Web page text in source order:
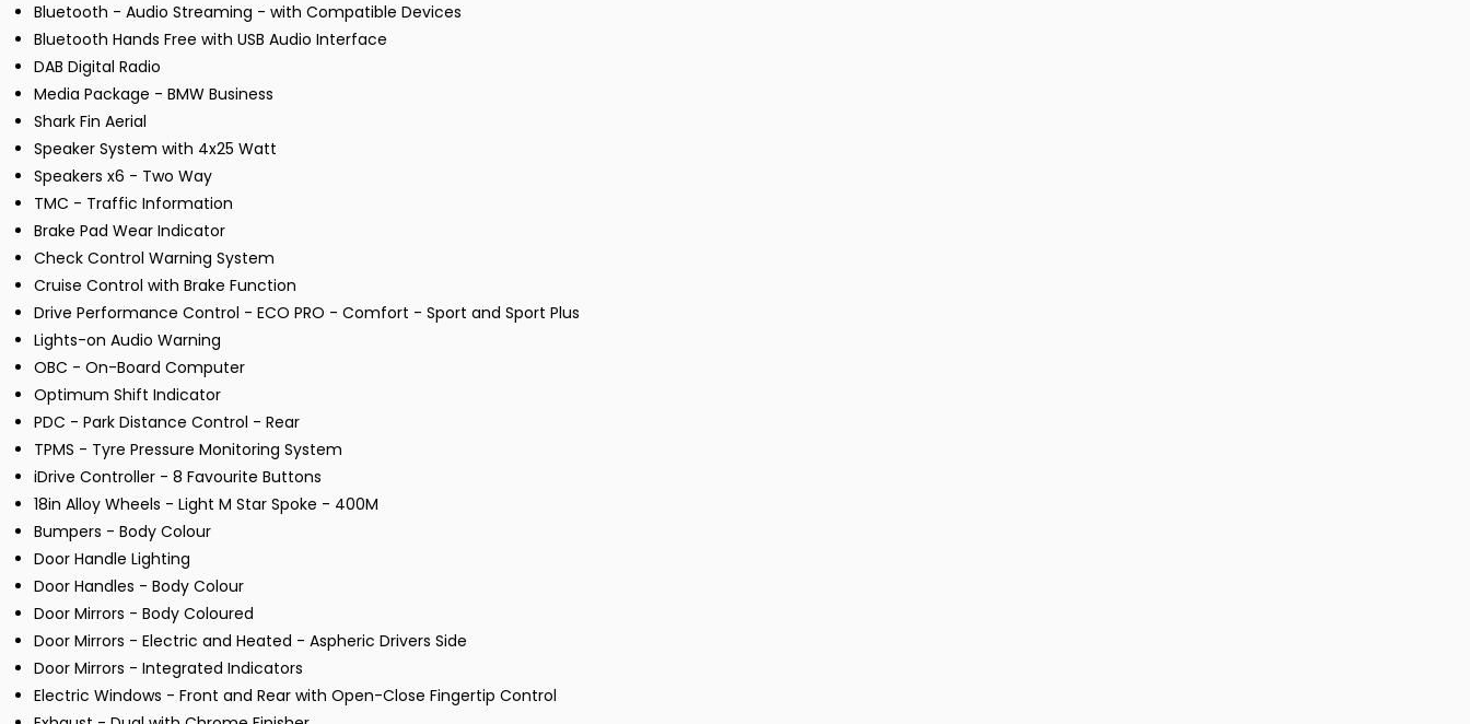
Bluetooth - Audio Streaming - with Compatible Devices
Bluetooth Hands Free with USB Audio Interface
DAB Digital Radio
Media Package - BMW Business
Shark Fin Aerial
Speaker System with 4x25 Watt
Speakers x6 - Two Way
TMC - Traffic Information
Brake Pad Wear Indicator
Check Control Warning System
Cruise Control with Brake Function
Drive Performance Control - ECO PRO - Comfort - Sport and Sport Plus
Lights-on Audio Warning
OBC - On-Board Computer
Optimum Shift Indicator
PDC - Park Distance Control - Rear
TPMS - Tyre Pressure Monitoring System
iDrive Controller - 8 Favourite Buttons
18in Alloy Wheels - Light M Star Spoke - 400M
Bumpers - Body Colour
Door Handle Lighting
Door Handles - Body Colour
Door Mirrors - Body Coloured
Door Mirrors - Electric and Heated - Aspheric Drivers Side
Door Mirrors - Integrated Indicators
Electric Windows - Front and Rear with Open-Close Fingertip Control